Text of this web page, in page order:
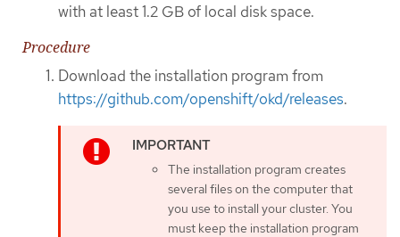
with at least 1.2 GB of local disk space.
Procedure
Download the installation program from
https://github.com/openshift/okd/releases.
The installation program creates
several files on the computer that
you use to install your cluster. You
must keep the installation program